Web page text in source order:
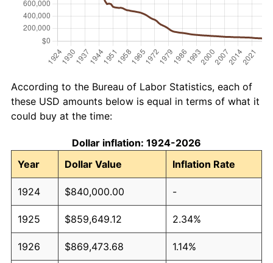
According to the Bureau of Labor Statistics, each of
these USD amounts below is equal in terms of what it
could buy at the time:
Dollar inflation: 1924-2026
Year
Dollar Value Inflation Rate
1924 $840,000.00 -
1925 $859,649.12 2.34%
1926 $869,473.68 1.14%